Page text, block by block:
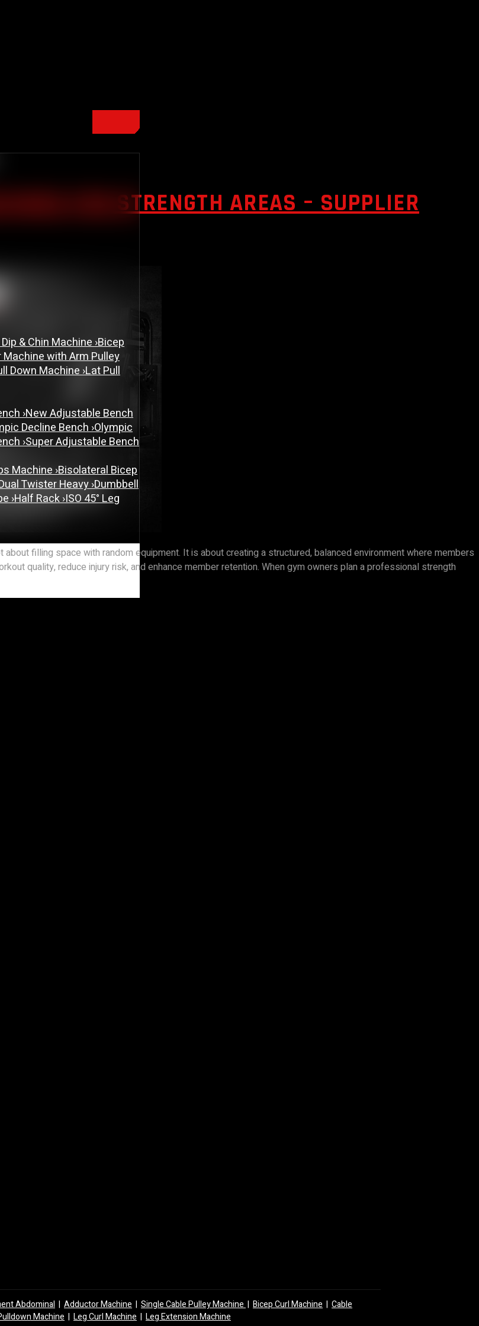
& Chin Machine›Bicep
Machine with Arm Pulley
Down Machine›Lat Pull
›New Adjustable Bench
Decline Bench›Olympic
›Super Adjustable Bench
Machine›Bisolateral Bicep
Twister Heavy›Dumbbell
›Half Rack›ISO 45° Leg
FOR STRENGTH AREAS – SUPPLIER
filling space with random equipment. It is about creating a structured, balanced environment where members
quality, reduce injury risk, and enhance member retention. When gym owners plan a professional strength
Abdominal | Adductor Machine | Single Cable Pulley Machine | Bicep Curl Machine | Cable
Machine | Leg Curl Machine | Leg Extension Machine